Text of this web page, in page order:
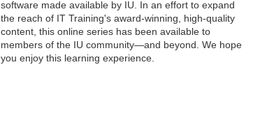
software made available by IU. In an effort to expand
the reach of IT Training's award-winning, high-quality
content, this online series has been available to
members of the IU community—and beyond. We hope
you enjoy this learning experience.